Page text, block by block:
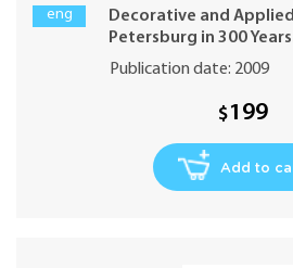
eng
Decorative and
Petersburg in 300
Publication date: 2009
$199
Add to